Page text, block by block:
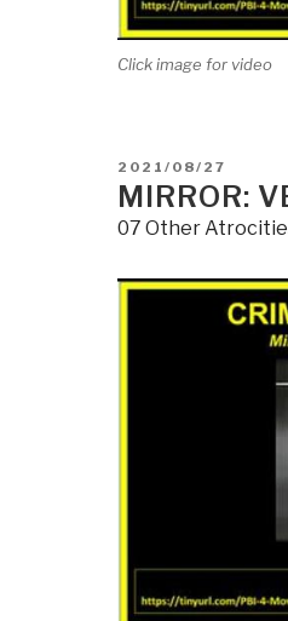
Click image for video
POSTED
ON
2021/08/27
MIRROR:
07 Other